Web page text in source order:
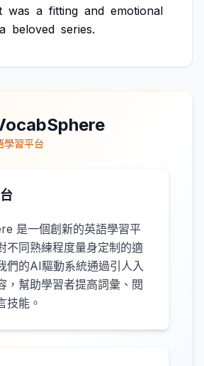
was a fitting and emotional
a beloved series.
學習平台
是一個創新的英語學習平
不同熟練程度量身定制的適
們的AI驅動系統通過引人入
，幫助學習者提高詞彙、閱
技能。